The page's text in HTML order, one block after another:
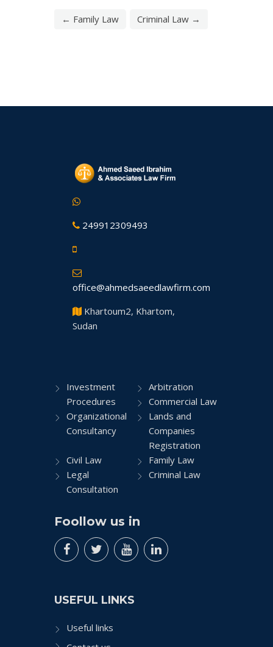
← Family Law Criminal Law →
249912309493
office@ahmedsaeedlawfirm.com
Khartoum2, Khartom,
Sudan
Investment
Procedures
Arbitration
Commercial Law
Organizational
Consultancy
Lands and
Companies
Registration
Civil Law
Family Law
Legal
Consultation
Criminal Law
Foollow us in
USEFUL LINKS
Useful links